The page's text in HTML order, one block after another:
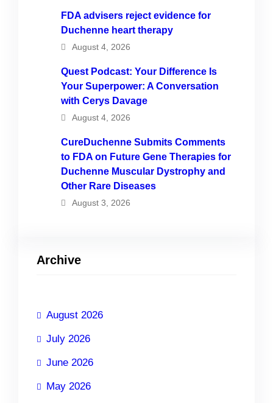
FDA advisers reject evidence for
Duchenne heart therapy
August 4, 2026
Quest Podcast: Your Difference Is
Your Superpower: A Conversation
with Cerys Davage
August 4, 2026
CureDuchenne Submits Comments
to FDA on Future Gene Therapies for
Duchenne Muscular Dystrophy and
Other Rare Diseases
August 3, 2026
Archive
August 2026
July 2026
June 2026
May 2026